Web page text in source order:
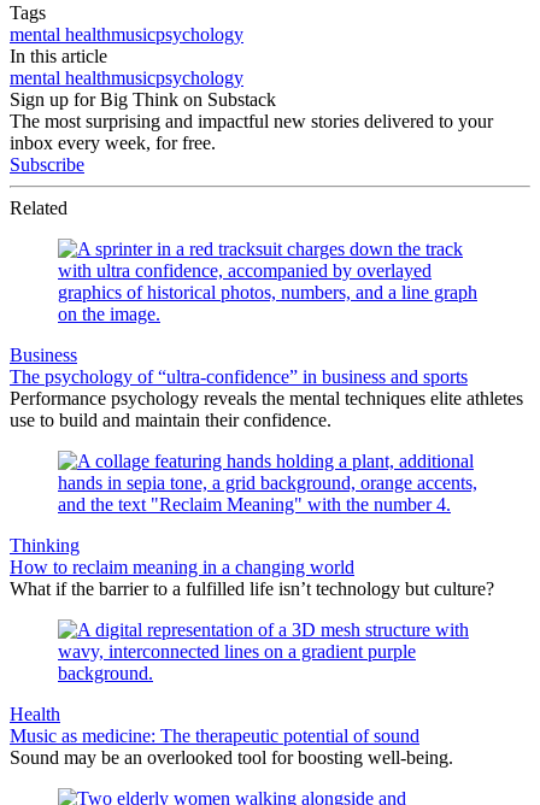
Tags
mental healthmusicpsychology
In this article
mental healthmusicpsychology
Sign up for Big Think on Substack
The most surprising and impactful new stories delivered to your
inbox every week, for free.
Subscribe
Related
Business
The psychology of “ultra-confidence” in business and sports
Performance psychology reveals the mental techniques elite athletes
use to build and maintain their confidence.
Thinking
How to reclaim meaning in a changing world
What if the barrier to a fulfilled life isn’t technology but culture?
Health
Music as medicine: The therapeutic potential of sound
Sound may be an overlooked tool for boosting well-being.